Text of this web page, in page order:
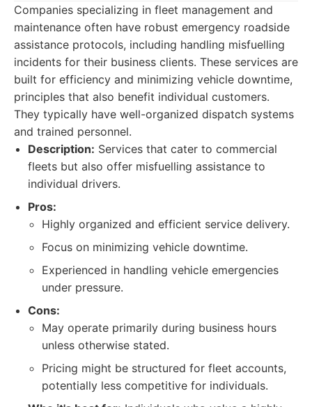
Companies specializing in fleet management and
maintenance often have robust emergency roadside
assistance protocols, including handling misfuelling
incidents for their business clients. These services are
built for efficiency and minimizing vehicle downtime,
principles that also benefit individual customers.
They typically have well-organized dispatch systems
and trained personnel.
Description: Services that cater to commercial
fleets but also offer misfuelling assistance to
individual drivers.
Pros:
Highly organized and efficient service delivery.
Focus on minimizing vehicle downtime.
Experienced in handling vehicle emergencies
under pressure.
Cons:
May operate primarily during business hours
unless otherwise stated.
Pricing might be structured for fleet accounts,
potentially less competitive for individuals.